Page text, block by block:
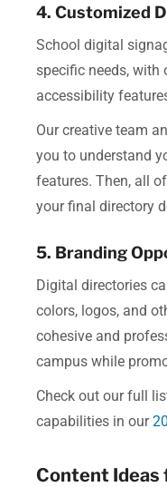
4. Customized
School digital
specific needs,
accessibility
Our creative team
you to understand
features. Then, all
your final directory
5. Branding
Digital directories
colors, logos, and
cohesive and
campus while
Check out our full
capabilities in our
Content Ideas